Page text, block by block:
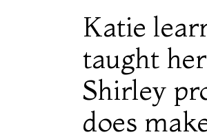
Katie
taught
Shirley
does